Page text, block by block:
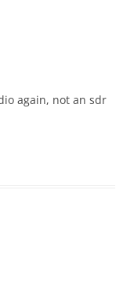
again, not an sdr